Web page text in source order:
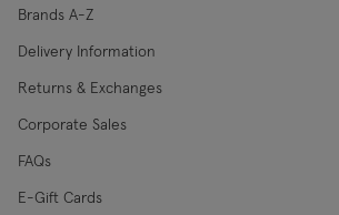
Brands A-Z
Delivery Information
Returns & Exchanges
Corporate Sales
FAQs
E-Gift Cards